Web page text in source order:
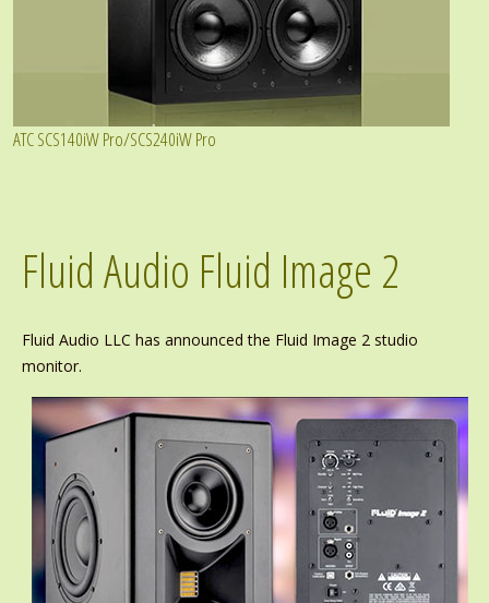
ATC SCS140iW Pro/SCS240iW Pro
Fluid Audio Fluid Image 2
Fluid Audio LLC has announced the Fluid Image 2 studio
monitor.